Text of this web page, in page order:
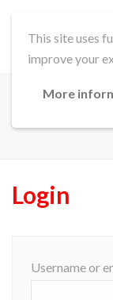
This site uses
improve your
More
Login
Username or